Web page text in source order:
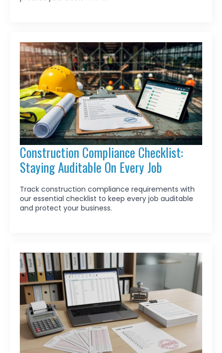
Construction Compliance Checklist:
Staying Auditable On Every Job
Track construction compliance requirements with
our essential checklist to keep every job auditable
and protect your business.